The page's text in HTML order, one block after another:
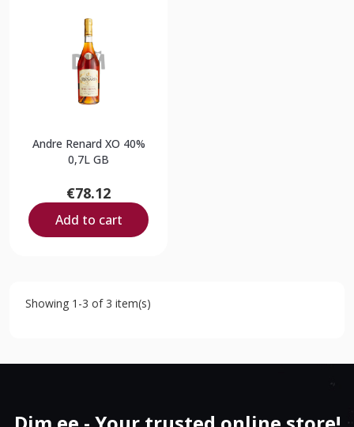
Andre Renard XO 40%
0,7L GB
€78.12
Add to cart
Showing 1-3 of 3 item(s)